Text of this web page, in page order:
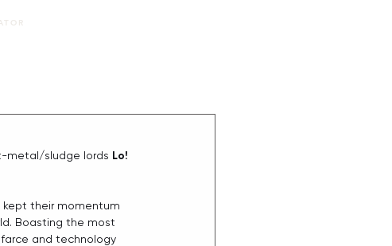
metal/sludge lords Lo!
kept their momentum
Boasting the most
and technology